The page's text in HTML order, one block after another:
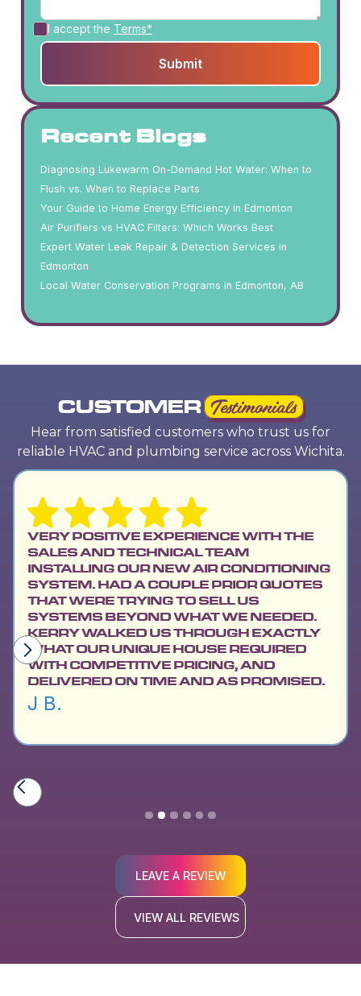
I accept the Terms*
Recent Blogs
Diagnosing Lukewarm On-Demand Hot Water: When to
Flush vs. When to Replace Parts
Your Guide to Home Energy Efficiency in Edmonton
Air Purifiers vs HVAC Filters: Which Works Best
Expert Water Leak Repair & Detection Services in
Edmonton
Local Water Conservation Programs in Edmonton, AB
CUSTOMER Testimonials
Hear from satisfied customers who trust us for
reliable HVAC and plumbing service across Wichita.
VERY POSITIVE EXPERIENCE WITH THE
SALES AND TECHNICAL TEAM
INSTALLING OUR NEW AIR CONDITIONING
SYSTEM. HAD A COUPLE PRIOR QUOTES
THAT WERE TRYING TO SELL US
SYSTEMS BEYOND WHAT WE NEEDED.
KERRY WALKED US THROUGH EXACTLY
WHAT OUR UNIQUE HOUSE REQUIRED
WITH COMPETITIVE PRICING, AND
DELIVERED ON TIME AND AS PROMISED.
J B.
Slide 2 of 6.
LEAVE A REVIEW
VIEW ALL REVIEWS